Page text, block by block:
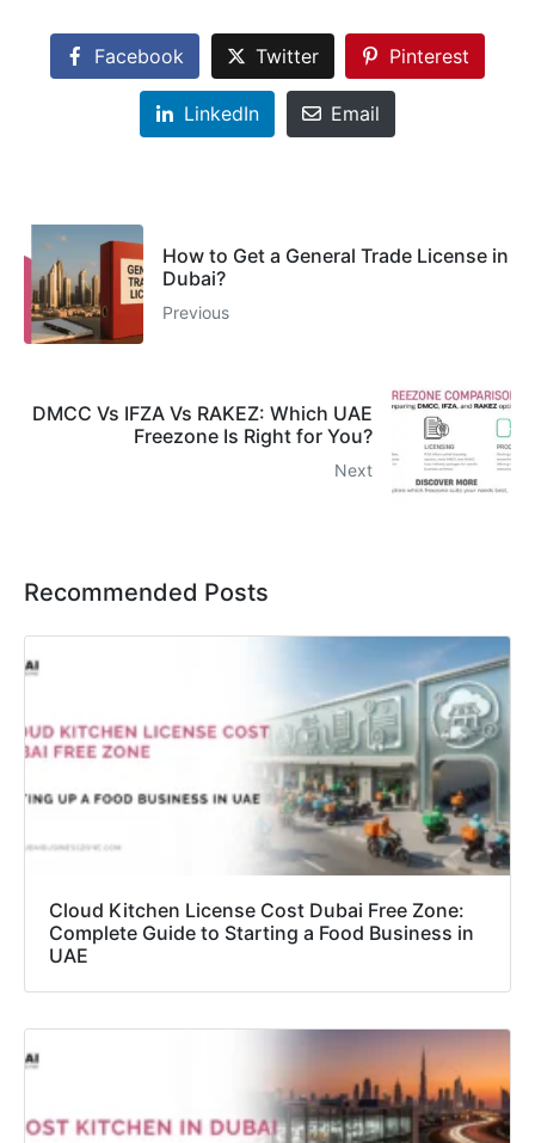
Facebook Twitter Pinterest
LinkedIn Email
How to Get a General Trade License in
Dubai?
Previous
DMCC Vs IFZA Vs RAKEZ: Which UAE
Freezone Is Right for You?
Next
Recommended Posts
Cloud Kitchen License Cost Dubai Free Zone:
Complete Guide to Starting a Food Business in
UAE